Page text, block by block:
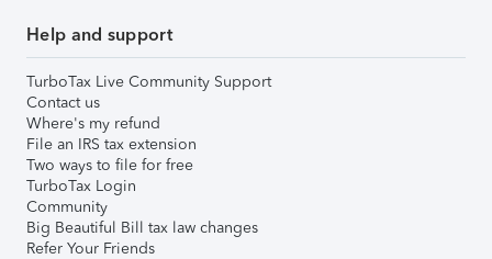
Help and support
TurboTax Live Community Support
Contact us
Where's my refund
File an IRS tax extension
Two ways to file for free
TurboTax Login
Community
Big Beautiful Bill tax law changes
Refer Your Friends